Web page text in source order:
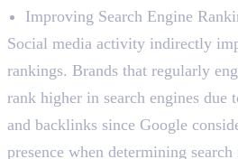
Improving Search Engine
Social media activity indirectly
rankings. Brands that regularly
rank higher in search engines due
and backlinks since Google
presence when determining search